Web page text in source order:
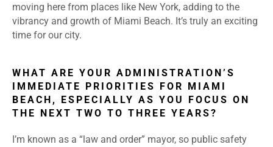
moving here from places like New York, adding to the
vibrancy and growth of Miami Beach. It’s truly an exciting
time for our city.
WHAT ARE YOUR ADMINISTRATION’S
IMMEDIATE PRIORITIES FOR MIAMI
BEACH, ESPECIALLY AS YOU FOCUS ON
THE NEXT TWO TO THREE YEARS?
I’m known as a “law and order” mayor, so public safety